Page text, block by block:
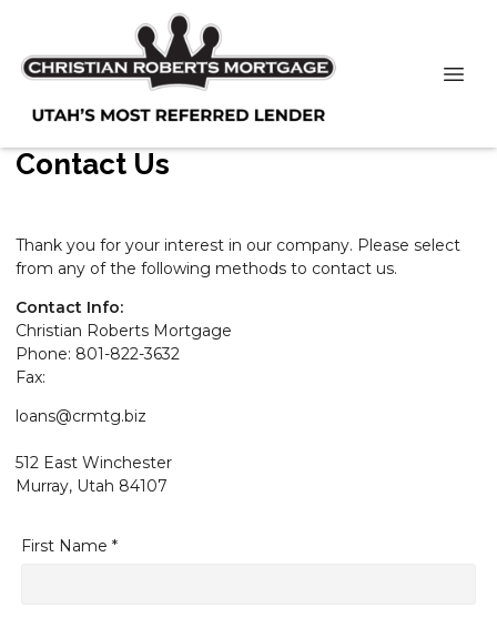
Contact Us
Thank you for your interest in our company. Please select
from any of the following methods to contact us.
Contact Info:
Christian Roberts Mortgage
Phone: 801-822-3632
Fax:
loans@crmtg.biz
512 East Winchester
Murray, Utah 84107
First Name *